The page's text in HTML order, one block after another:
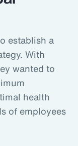
establish a
With
wanted to
health
of employees